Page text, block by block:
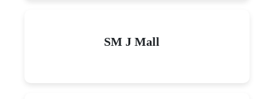
SM J Mall